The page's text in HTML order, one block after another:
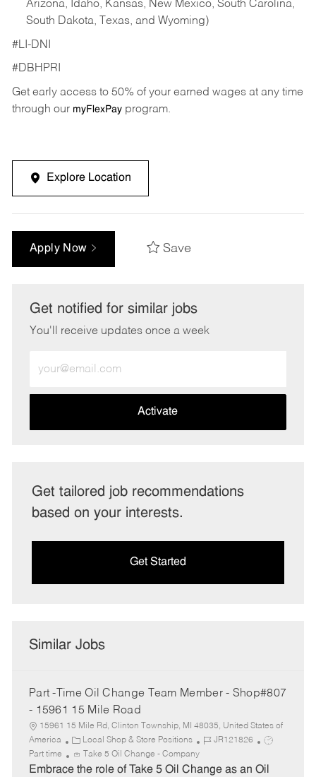
Arizona, Idaho, Kansas, New Mexico, South Carolina,
South Dakota, Texas, and Wyoming)
#LI-DNI
#DBHPRI
Get early access to 50% of your earned wages at any time
through our myFlexPayprogram.
Explore Location
Apply Now Save
Get notified for similar jobs
You'll receive updates once a week
Email
address
Activate
Get tailored job recommendations
based on your interests.
Get Started
Similar Jobs
Part -Time Oil Change Team Member - Shop#807
- 15961 15 Mile Road
15961 15 Mile Rd, Clinton Township, MI 48035, United States of
America
C
a
t
Local Shop & Store Positions
J
b
JR121826
J
b
Part time Take 5 Oil Change - Company
Embrace the role of Take 5 Oil Change as an Oil